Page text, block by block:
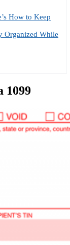
How to Keep
Organized While
1099